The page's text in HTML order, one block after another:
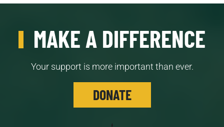
MAKE A DIFFERENCE
Your support is more important than ever.
DONATE